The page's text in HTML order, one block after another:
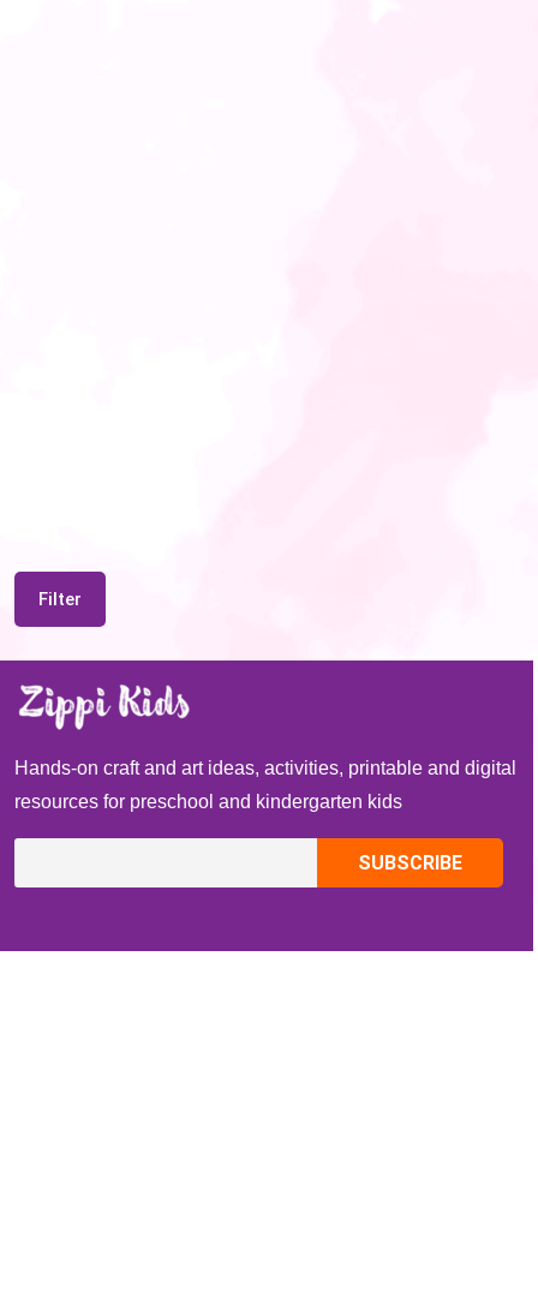
Filter
Hands-on craft and art ideas, activities, printable and digital
resources for preschool and kindergarten kids